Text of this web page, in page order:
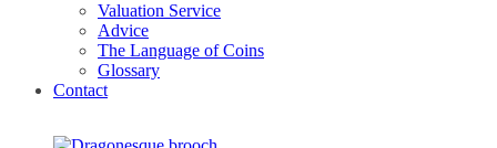
Valuation Service
Advice
The Language of Coins
Glossary
Contact